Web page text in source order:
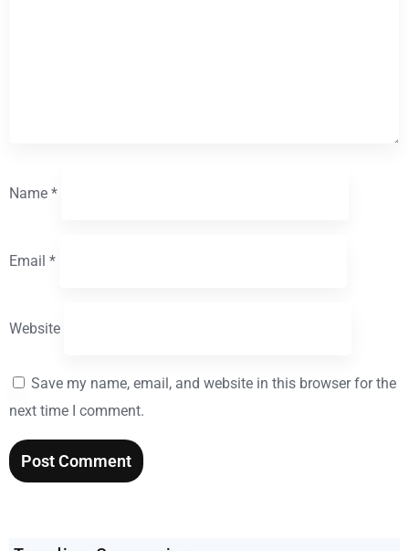
Name *
Email *
Website
Save my name, email, and website in this browser for the
next time I comment.